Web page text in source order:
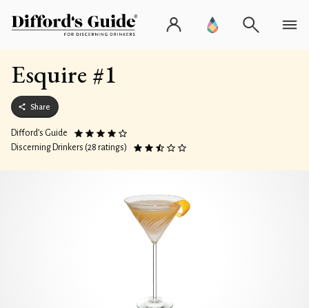
Esquire #1
Share
Difford’s Guide
Discerning Drinkers (28 ratings)